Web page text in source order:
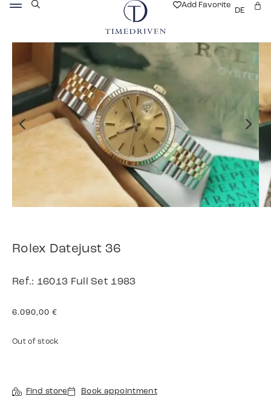
Add Favorite
DE
Rolex Datejust 36
Ref.: 16013 Full Set 1983
6.090,00 €
Out of stock
Find store Book appointment